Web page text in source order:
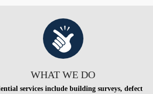
WHAT WE DO
services include building surveys, defect